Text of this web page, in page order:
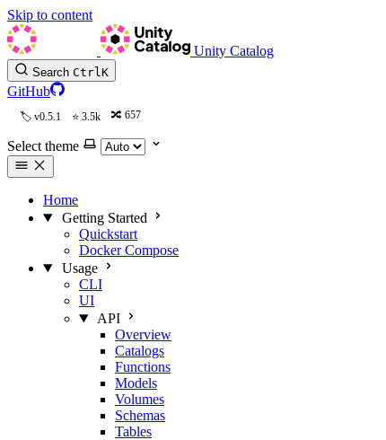
Skip to content
Unity Catalog
Search CtrlK
GitHub
v0.5.1 3.5k 657
Select theme
Home
Getting Started
Quickstart
Docker Compose
Usage
CLI
UI
API
Overview
Catalogs
Functions
Models
Volumes
Schemas
Tables